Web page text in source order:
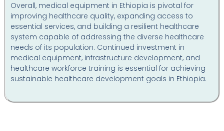
Overall, medical equipment in Ethiopia is pivotal for
improving healthcare quality, expanding access to
essential services, and building a resilient healthcare
system capable of addressing the diverse healthcare
needs of its population. Continued investment in
medical equipment, infrastructure development, and
healthcare workforce training is essential for achieving
sustainable healthcare development goals in Ethiopia.